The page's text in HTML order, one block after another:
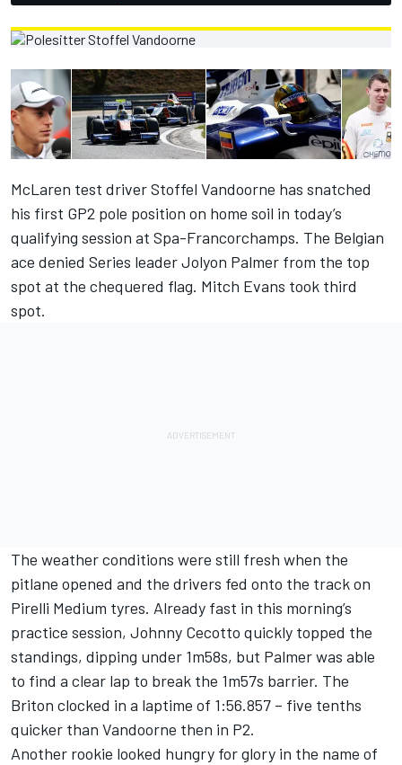
McLaren test driver Stoffel Vandoorne has snatched
his first GP2 pole position on home soil in today’s
qualifying session at Spa-Francorchamps. The Belgian
ace denied Series leader Jolyon Palmer from the top
spot at the chequered flag. Mitch Evans took third
spot.
The weather conditions were still fresh when the
pitlane opened and the drivers fed onto the track on
Pirelli Medium tyres. Already fast in this morning’s
practice session, Johnny Cecotto quickly topped the
standings, dipping under 1m58s, but Palmer was able
to find a clear lap to break the 1m57s barrier. The
Briton clocked in a laptime of 1:56.857 – five tenths
quicker than Vandoorne then in P2.
Another rookie looked hungry for glory in the name of